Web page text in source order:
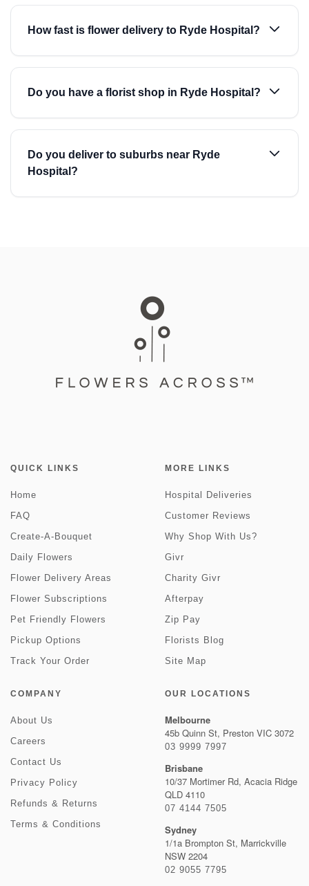
How fast is flower delivery to Ryde Hospital?
Do you have a florist shop in Ryde Hospital?
Do you deliver to suburbs near Ryde
Hospital?
QUICK LINKS
Home
FAQ
Create-A-Bouquet
Daily Flowers
Flower Delivery Areas
Flower Subscriptions
Pet Friendly Flowers
Pickup Options
Track Your Order
MORE LINKS
Hospital Deliveries
Customer Reviews
Why Shop With Us?
Givr
Charity Givr
Afterpay
Zip Pay
Florists Blog
Site Map
COMPANY
About Us
Careers
Contact Us
Privacy Policy
Refunds & Returns
Terms & Conditions
OUR LOCATIONS
Melbourne
45b Quinn St, Preston VIC 3072
03 9999 7997
Brisbane
10/37 Mortimer Rd, Acacia Ridge
QLD 4110
07 4144 7505
Sydney
1/1a Brompton St, Marrickville
NSW 2204
02 9055 7795